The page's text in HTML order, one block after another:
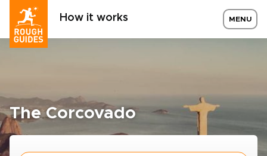
How it works MENU
The Corcovado